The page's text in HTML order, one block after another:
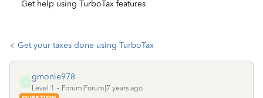
Get help using TurboTax features
Get your taxes done using TurboTax
G
gmonie978
Level 1
Forum|Forum|7 years ago